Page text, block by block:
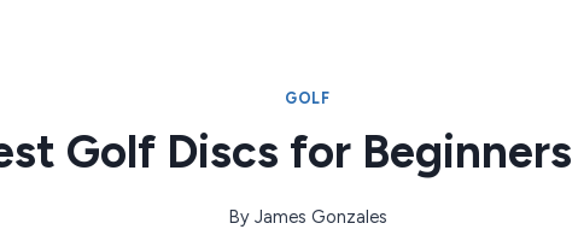
GOLF
Golf Discs for
By James Gonzales